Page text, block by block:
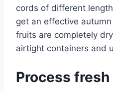
cords of different
get an effective
fruits are completely
airtight containers and
Process fresh